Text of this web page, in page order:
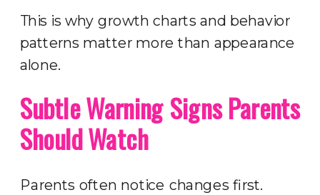
This is why growth charts and behavior
patterns matter more than appearance
alone.
Subtle Warning Signs Parents
Should Watch
Parents often notice changes first.